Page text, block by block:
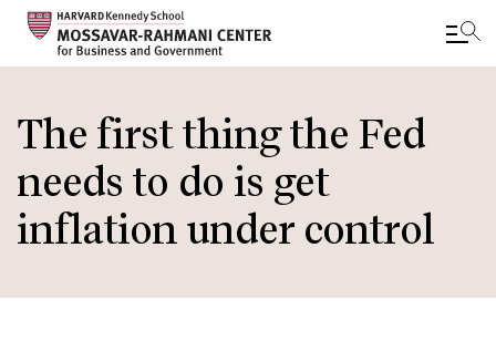
to
main
content
The first thing the Fed
needs to do is get
inflation under control